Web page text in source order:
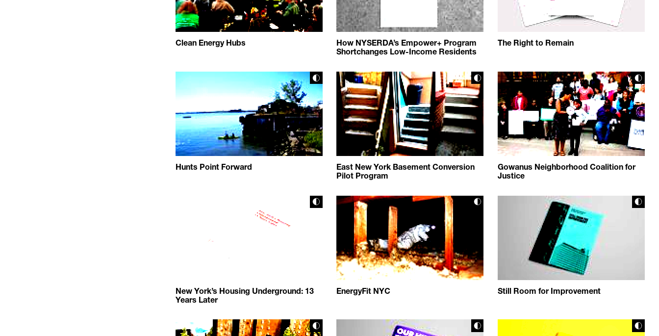
Clean Energy Hubs
How NYSERDA’s Empower+ Program
Shortchanges Low-Income Residents
The Right to Remain
Hunts Point Forward
East New York Basement Conversion
Pilot Program
Gowanus Neighborhood Coalition for
Justice
New York’s Housing Underground: 13
Years Later
EnergyFit NYC Still Room for Improvement